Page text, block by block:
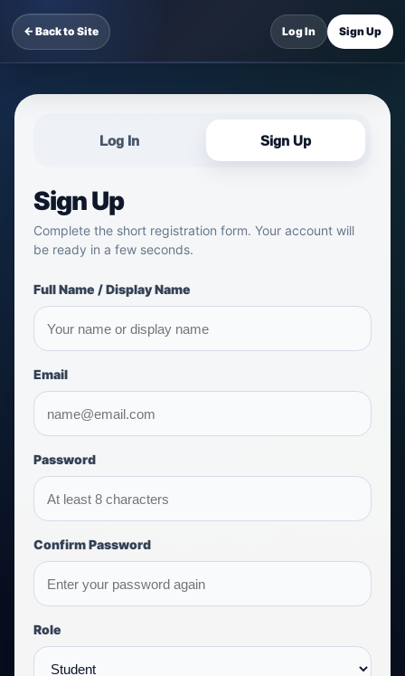
← Back to Site Log In Sign Up
Log In Sign Up
Sign Up
Complete the short registration form. Your account will
be ready in a few seconds.
Full Name / Display Name
Email
Password
Confirm Password
Role